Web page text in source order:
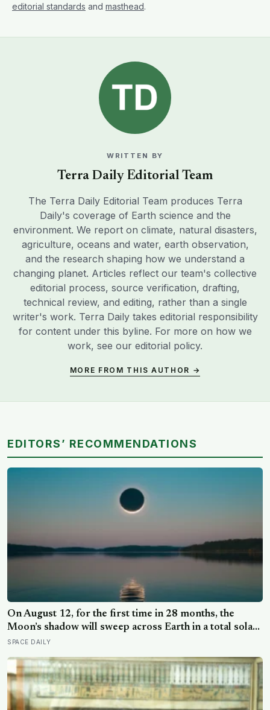
editorial standards and masthead.
WRITTEN BY
Terra Daily Editorial Team
The Terra Daily Editorial Team produces Terra
Daily's coverage of Earth science and the
environment. We report on climate, natural disasters,
agriculture, oceans and water, earth observation,
and the research shaping how we understand a
changing planet. Articles reflect our team's collective
editorial process, source verification, drafting,
technical review, and editing, rather than a single
writer's work. Terra Daily takes editorial responsibility
for content under this byline. For more on how we
work, see our editorial policy.
MORE FROM THIS AUTHOR →
EDITORS’ RECOMMENDATIONS
On August 12, for the first time in 28 months, the
Moon’s shadow will sweep across Earth in a total solar
eclipse over Greenland, Iceland and Spain — and just
a moonless sky, setting up one of the most
extraordinary nights of sky-watching in years
SPACE DAILY